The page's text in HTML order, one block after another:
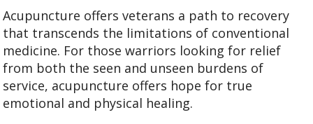
Acupuncture offers veterans a path to recovery
that transcends the limitations of conventional
medicine. For those warriors looking for relief
from both the seen and unseen burdens of
service, acupuncture offers hope for true
emotional and physical healing.